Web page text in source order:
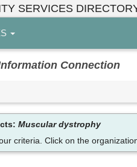
SERVICES
Connection
Muscular dystrophy
criteria. Click on the